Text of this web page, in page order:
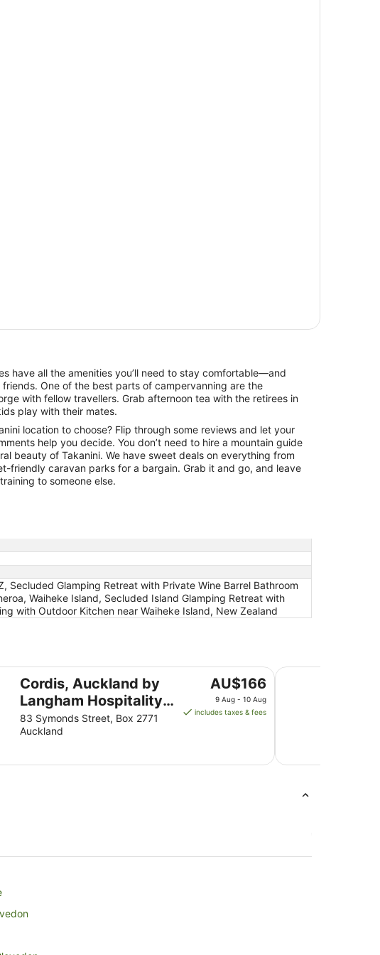
have all the amenities you’ll need to stay comfortable—and
friends. One of the best parts of campervanning are the
with fellow travellers. Grab afternoon tea with the retirees in
play with their mates.
location to choose? Flip through some reviews and let your
help you decide. You don’t need to hire a mountain guide
beauty of Takanini. We have sweet deals on everything from
friendly caravan parks for a bargain. Grab it and go, and leave
to someone else.
Secluded Glamping Retreat with Private Wine Barrel Bathroom
Waiheke Island, Secluded Island Glamping Retreat with
with Outdoor Kitchen near Waiheke Island, New Zealand
Cordis, Auckland by
Langham Hospitality
Group
83 Symonds Street, Box 2771
Auckland
The
price
is
from
AU$166
9 Aug - 10 Aug
includes taxes & fees
Hospitality Group Novotel Auckland